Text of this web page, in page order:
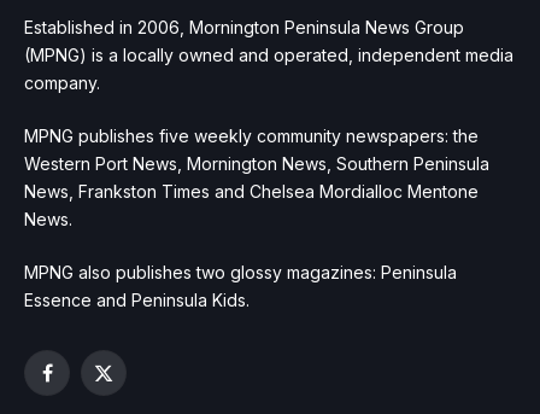
Established in 2006, Mornington Peninsula News Group
(MPNG) is a locally owned and operated, independent media
company.
MPNG publishes five weekly community newspapers: the
Western Port News, Mornington News, Southern Peninsula
News, Frankston Times and Chelsea Mordialloc Mentone
News.
MPNG also publishes two glossy magazines: Peninsula
Essence and Peninsula Kids.
Facebook
X